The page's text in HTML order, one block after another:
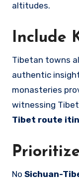
altitudes.
Include
Tibetan towns
authentic
monasteries
witnessing
Tibet route
No Sichuan-